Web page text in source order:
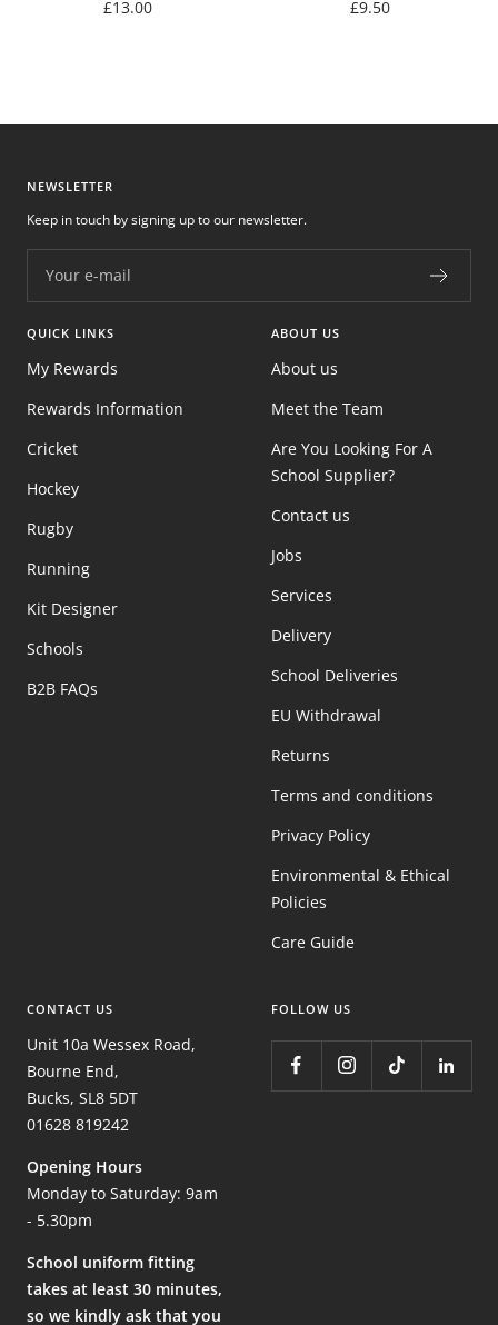
Sale
£13.00
Sale
£9.50
NEWSLETTER
Your e-mail
Keep in touch by signing up to our newsletter.
QUICK LINKS
My Rewards
Rewards Information
Cricket
Hockey
Rugby
Running
Kit Designer
Schools
B2B FAQs
ABOUT US
About us
Meet the Team
Are You Looking For A
School Supplier?
Contact us
Jobs
Services
Delivery
School Deliveries
EU Withdrawal
Returns
Terms and conditions
Privacy Policy
Environmental & Ethical
Policies
Care Guide
CONTACT US
Unit 10a Wessex Road,
Bourne End,
Bucks, SL8 5DT
01628 819242
Opening Hours
Monday to Saturday: 9am
- 5.30pm
School uniform fitting
takes at least 30 minutes,
so we kindly ask that you
FOLLOW US